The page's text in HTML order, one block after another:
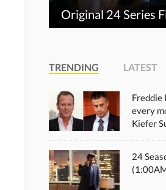
Original 24 Series
TRENDING LATEST
Freddie
every
Kiefer
24